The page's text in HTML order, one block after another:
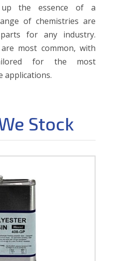
the essence of a
of chemistriesare
for any industry.
most common, with
for the most
applications.
Stock